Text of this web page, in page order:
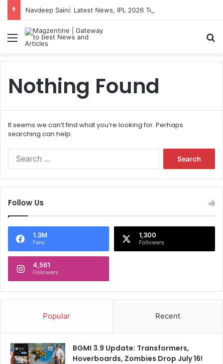
Menu
Nothing Found
It seems we can’t find what you’re looking for. Perhaps
searching can help.
f
o
Follow Us
1.3M
Fans
1,300
Followers
4,561
Followers
Popular Recent
BGMI 3.9 Update: Transformers,
Hoverboards, Zombies Drop July 16!